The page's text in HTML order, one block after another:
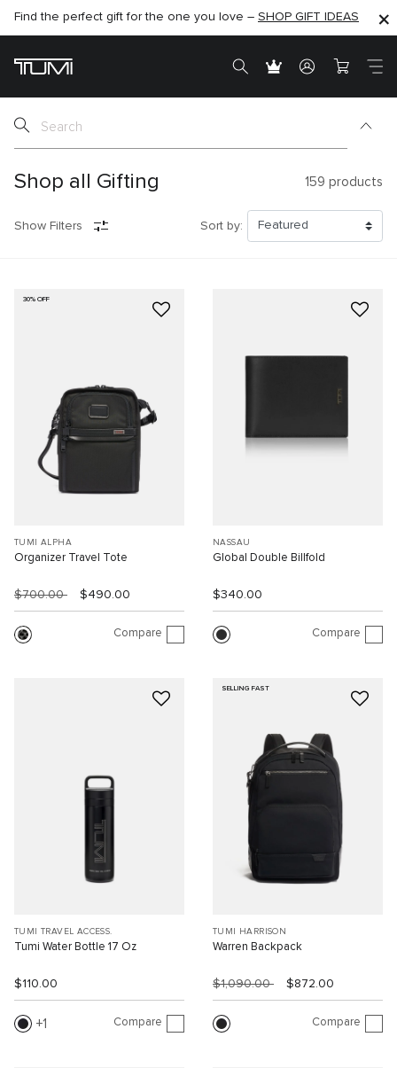
SHOP NOW
Find the perfect gift for the one you love – SHOP GIFT IDEAS
SEMI-ANNUAL SALE UP TO 60% OFF –SHOP NOW
Shop all Gifting 159 products
Show Filters Sort by:
30% OFF
TUMI ALPHA
Organizer Travel Tote
$700.00 $490.00
Compare
NASSAU
Global Double Billfold
$340.00
Compare
TUMI TRAVEL ACCESS.
Tumi Water Bottle 17 Oz
$110.00
1 Compare
SELLING FAST
TUMI HARRISON
Warren Backpack
$1,090.00 $872.00
Compare